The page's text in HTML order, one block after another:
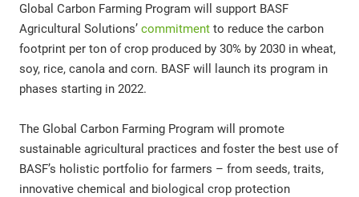
Global Carbon Farming Program will support BASF
Agricultural Solutions’ commitment to reduce the carbon
footprint per ton of crop produced by 30% by 2030 in wheat,
soy, rice, canola and corn. BASF will launch its program in
phases starting in 2022.
The Global Carbon Farming Program will promote
sustainable agricultural practices and foster the best use of
BASF’s holistic portfolio for farmers – from seeds, traits,
innovative chemical and biological crop protection